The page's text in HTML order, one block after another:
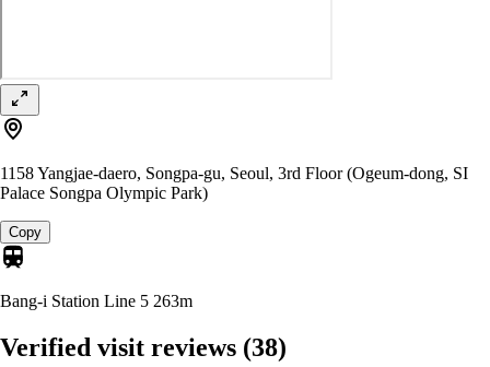
1158 Yangjae-daero, Songpa-gu, Seoul, 3rd Floor (Ogeum-dong, SI
Palace Songpa Olympic Park)
Copy
Bang-i Station Line 5 263m
Verified visit reviews (38)